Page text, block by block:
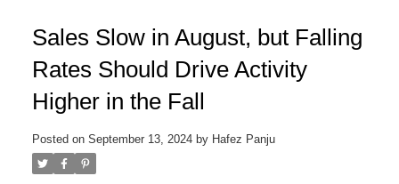
Sales Slow in August, but Falling
Rates Should Drive Activity
Higher in the Fall
Posted on September 13, 2024 by Hafez Panju